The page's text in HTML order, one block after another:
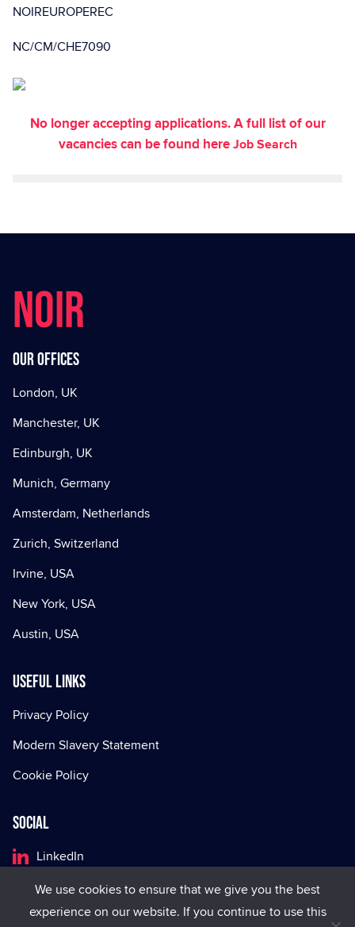
NOIREUROPEREC
NC/CM/CHE7090
No longer accepting applications. A full list of our
vacancies can be found hereJob Search
NOIR
Our offices
London, UK
Manchester, UK
Edinburgh, UK
Munich, Germany
Amsterdam, Netherlands
Zurich, Switzerland
Irvine, USA
New York, USA
Austin, USA
Useful Links
Privacy Policy
Modern Slavery Statement
Cookie Policy
Social
LinkedIn
Facebook
X
We use cookies to ensure that we give you the best
experience on our website. If you continue to use this